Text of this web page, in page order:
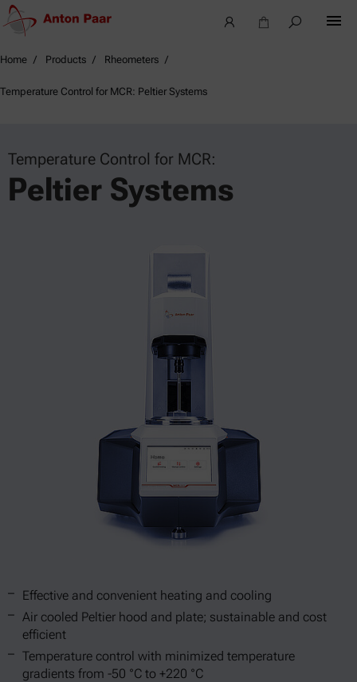
Home Products Rheometers
Temperature Control for MCR: Peltier Systems
Temperature Control for MCR:
Peltier Systems
Effective and convenient heating and cooling
Air cooled Peltier hood and plate; sustainable and cost
efficient
Temperature control with minimized temperature
gradients from -50 °C to +220 °C